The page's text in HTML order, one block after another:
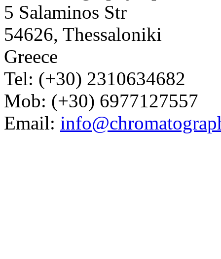
5 Salaminos Str
54626, Thessaloniki
Greece
Tel: (+30) 2310634682
Mob: (+30) 6977127557
Email: